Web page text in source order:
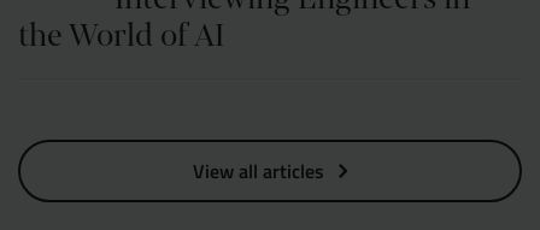
the World of AI
View all articles